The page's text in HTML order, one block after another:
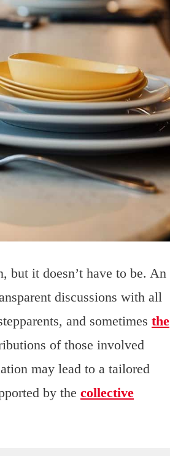
but it doesn’t have to be. An
discussions with all
and sometimes the
of those involved
may lead to a tailored
by the collective